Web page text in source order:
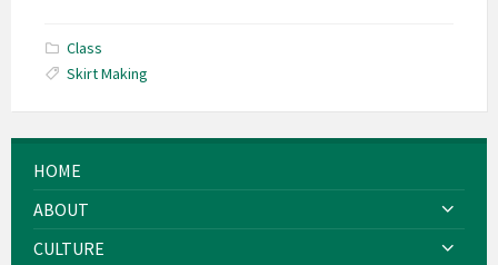
Class
Skirt Making
HOME
ABOUT
CULTURE